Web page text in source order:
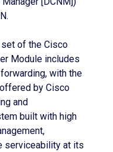
of the Cisco
Module includes
with the
by Cisco
and
built with high
serviceability at its